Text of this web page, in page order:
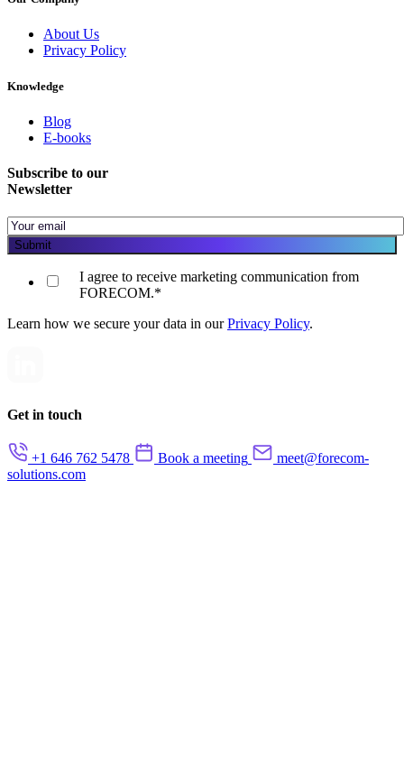
About Us
Privacy Policy
Knowledge
Blog
E-books
Subscribe to our
Newsletter
I agree to receive marketing communication from
FORECOM.*
Learn how we secure your data in ourPrivacy Policy.
Get in touch
+1 646 762 5478 Book a meeting
meet@forecom-
solutions.com